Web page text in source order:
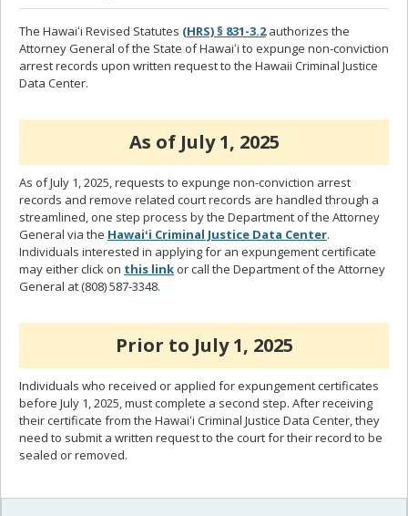
The Hawaiʻi Revised Statutes (HRS) § 831-3.2authorizes the
Attorney General of the State of Hawaiʻi to expunge non-conviction
arrest records upon written request to the Hawaii Criminal Justice
Data Center.
As of July 1, 2025
As of July 1, 2025, requests to expunge non-conviction arrest
records and remove related court records are handled through a
streamlined, one step process by the Department of the Attorney
General via the Hawaiʻi Criminal Justice Data Center.
Individuals interested in applying for an expungement certificate
may either click on this link or call the Department of the Attorney
General at (808) 587-3348.
Prior to July 1, 2025
Individuals who received or applied for expungement certificates
before July 1, 2025, must complete a second step. After receiving
their certificate from the Hawaiʻi Criminal Justice Data Center, they
need to submit a written request to the court for their record to be
sealed or removed.